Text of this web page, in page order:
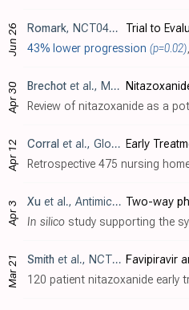
Jun 26 Romark, NCT04359680
43% lower progression (p=0.02),
Apr 30 Brechot et al., Medical Research Archives, doi:10.18103/mra.v12i4.5252
Apr 12 Corral et al., Global Journal of Aging & Geriatric Research, doi:10.33552/GJAGR.2024.03.000557
Apr 3 Xu et al., Antimicrobial Agents and Chemotherapy, doi:10.1128/aac.01015-23
In silico study supporting the synergistic combination of nitazoxanide and remdesivir for SARS-CoV-2. Authors
Mar 21 Smith et al., NCT04918927